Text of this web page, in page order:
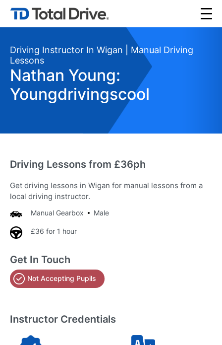
Driving Instructor In Wigan | Manual Driving
Lessons
Nathan Young:
Youngdrivingscool
Driving Lessons from £36ph
Get driving lessons in Wigan for manual lessons from a
local driving instructor.
Manual Gearbox Male
£36 for 1 hour
Get In Touch
Not Accepting Pupils
Instructor Credentials